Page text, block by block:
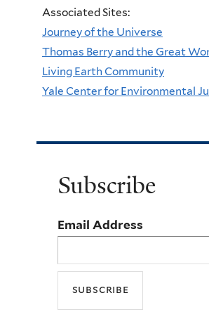
Associated Sites:
Journey of the Universe
Thomas Berry and the Great
Living Earth Community
Yale Center for Environmental
Subscribe
Email Address